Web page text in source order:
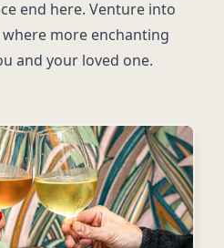
end here. Venture into
more enchanting
and your loved one.